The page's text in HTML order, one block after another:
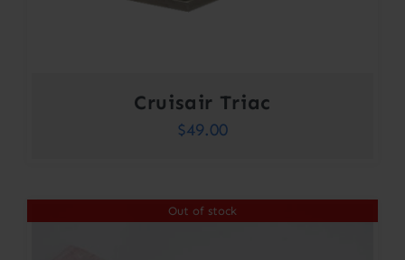
Cruisair Triac
$49.00
Out of stock